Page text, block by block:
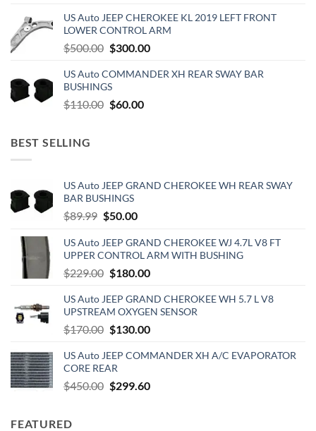
was:
$500.00.
is:
$300.00.
US Auto JEEP CHEROKEE KL 2019 LEFT FRONT
LOWER CONTROL ARM
$500.00 Original
was:
$500.00.
$300.00Current
is:
US Auto COMMANDER XH REAR SWAY BAR
BUSHINGS
$110.00 Original
$60.00Current
BEST SELLING
US Auto JEEP GRAND CHEROKEE WH REAR SWAY
BAR BUSHINGS
$89.99 Original
was:
$89.99.
$50.00Current
is:
$50.00.
US Auto JEEP GRAND CHEROKEE WJ 4.7L V8 FT
UPPER CONTROL ARM WITH BUSHING
$229.00 Original
was:
$229.00.
$180.00Current
is:
$180.00.
US Auto JEEP GRAND CHEROKEE WH 5.7 L V8
UPSTREAM OXYGEN SENSOR
$170.00 Original
was:
$170.00.
$130.00Current
is:
US Auto JEEP COMMANDER XH A/C EVAPORATOR
CORE REAR
$450.00 Original
$299.60Current
FEATURED